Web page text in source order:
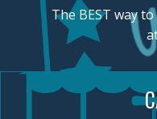
The BEST way